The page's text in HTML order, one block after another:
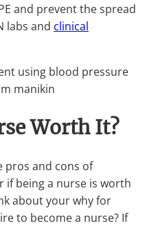
and prevent the spread
labs and clinical
Worth It?
pros and cons of
if being a nurse is worth
about your why for
to become a nurse? If